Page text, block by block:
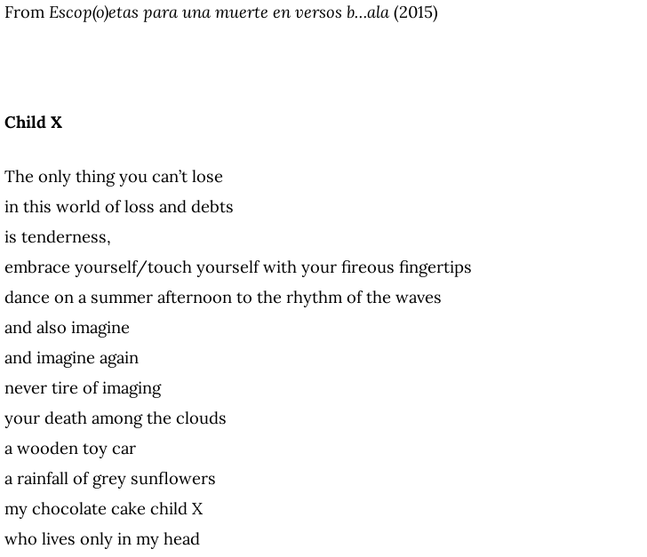
From Escop(o)etas para una muerte en versos b…ala (2015)
Child X
The only thing you can’t lose
in this world of loss and debts
is tenderness,
embrace yourself/touch yourself with your fireous fingertips
dance on a summer afternoon to the rhythm of the waves
and also imagine
and imagine again
never tire of imaging
your death among the clouds
a wooden toy car
a rainfall of grey sunflowers
my chocolate cake child X
who lives only in my head